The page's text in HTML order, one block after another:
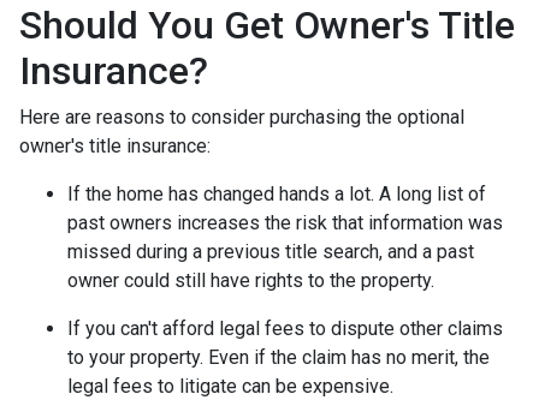
Should You Get Owner's Title
Insurance?
Here are reasons to consider purchasing the optional
owner's title insurance:
If the home has changed hands a lot. A long list of
past owners increases the risk that information was
missed during a previous title search, and a past
owner could still have rights to the property.
If you can't afford legal fees to dispute other claims
to your property. Even if the claim has no merit, the
legal fees to litigate can be expensive.